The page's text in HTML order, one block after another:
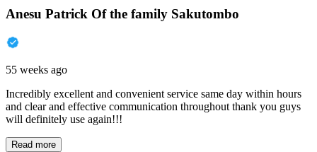
Anesu Patrick Of the family Sakutombo
55 weeks ago
Incredibly excellent and convenient service same day within hours
and clear and effective communication throughout thank you guys
will definitely use again!!!
Read more